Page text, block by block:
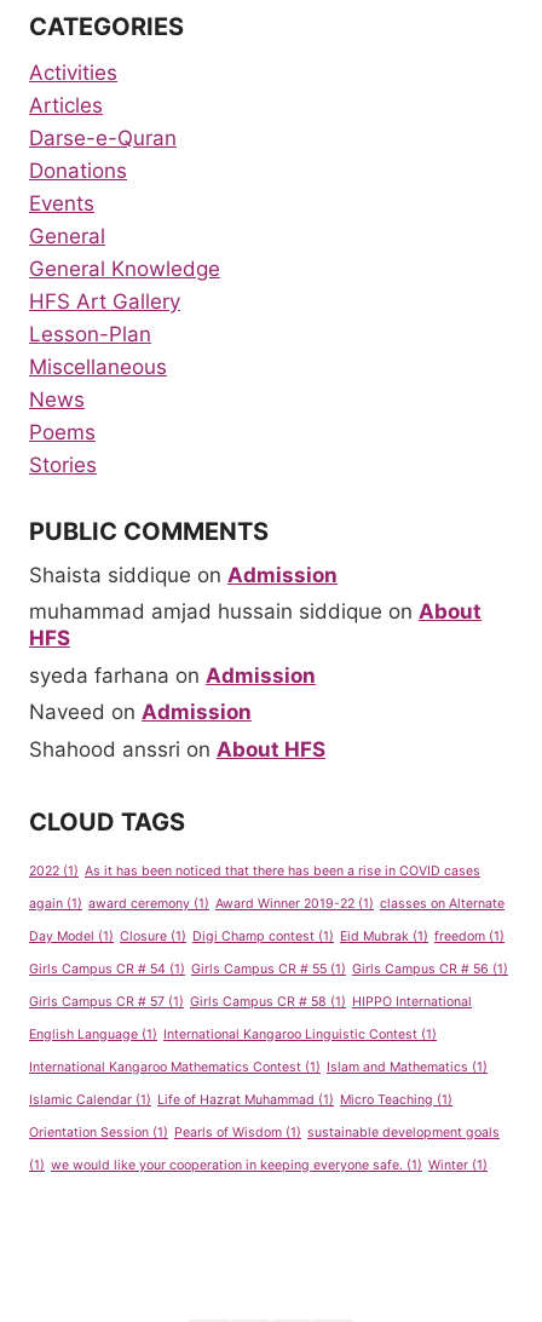
CATEGORIES
Activities
Articles
Darse-e-Quran
Donations
Events
General
General Knowledge
HFS Art Gallery
Lesson-Plan
Miscellaneous
News
Poems
Stories
PUBLIC COMMENTS
Shaista siddique on Admission
muhammad amjad hussain siddique on About
HFS
syeda farhana on Admission
Naveed on Admission
Shahood anssri on About HFS
CLOUD TAGS
2022 (1) As it has been noticed that there has been a rise in COVID cases
again (1) award ceremony (1) Award Winner 2019-22 (1) classes on Alternate
Day Model (1) Closure (1) Digi Champ contest (1) Eid Mubrak (1) freedom (1)
Girls Campus CR # 54 (1) Girls Campus CR # 55 (1) Girls Campus CR # 56 (1)
Girls Campus CR # 57 (1) Girls Campus CR # 58 (1) HIPPO International
English Language (1) International Kangaroo Linguistic Contest (1)
International Kangaroo Mathematics Contest (1) Islam and Mathematics (1)
Islamic Calendar (1) Life of Hazrat Muhammad (1) Micro Teaching (1)
Orientation Session (1) Pearls of Wisdom (1) sustainable development goals
(1) we would like your cooperation in keeping everyone safe. (1) Winter (1)